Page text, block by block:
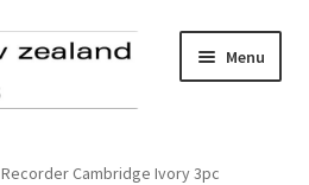
Menu
Recorder Cambridge Ivory 3pc